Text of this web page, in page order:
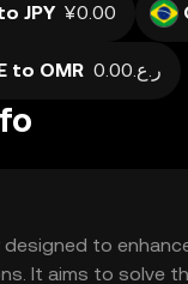
JPY ¥0.00
to OMR ر.ع.0.00
designed to
It aims to solve